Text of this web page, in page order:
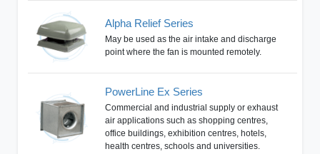
Alpha Relief Series
May be used as the air intake and discharge
point where the fan is mounted remotely.
PowerLine Ex Series
Commercial and industrial supply or exhaust
air applications such as shopping centres,
office buildings, exhibition centres, hotels,
health centres, schools and universities.